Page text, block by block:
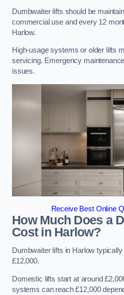
Dumbwaiter lifts should be
commercial use and every 12
Harlow.
High-usage systems or older lifts
servicing. Emergency
issues.
Receive Best Online
How Much Does a
Cost in Harlow?
Dumbwaiter lifts in Harlow
£12,000.
Domestic lifts start at around
systems can reach £12,000